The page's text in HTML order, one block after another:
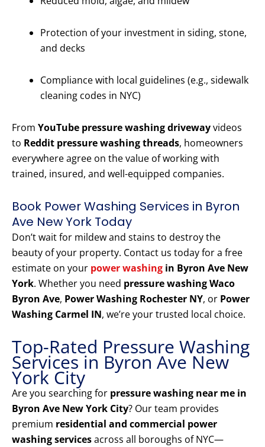
Protection of your investment in siding, stone,
and decks
Compliance with local guidelines (e.g., sidewalk
cleaning codes in NYC)
From YouTube pressure washing drivewayvideos
to Reddit pressure washing threads, homeowners
everywhere agree on the value of working with
trained, insured, and well-equipped companies.
Book Power Washing Services in Byron
Ave New York Today
Don’t wait for mildew and stains to destroy the
beauty of your property. Contact us today for a free
estimate on your power washing in Byron Ave New
York. Whether you need pressure washing Waco
Byron Ave, Power Washing Rochester NY, or Power
Washing Carmel IN, we’re your trusted local choice.
Top-Rated Pressure Washing
Services in Byron Ave New
York City
Are you searching for pressure washing near me in
Byron Ave New York City? Our team provides
premium residential and commercial power
washing servicesacross all boroughs of NYC—